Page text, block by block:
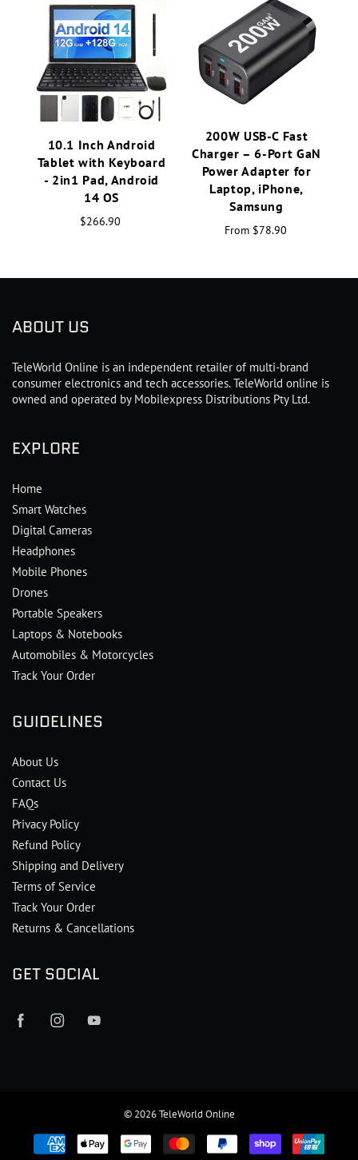
10.1 Inch Android
Tablet with Keyboard
- 2in1 Pad, Android
14 OS
$266.90
200W USB-C Fast
Charger – 6-Port GaN
Power Adapter for
Laptop, iPhone,
Samsung
From $78.90
ABOUT US
TeleWorld Online is an independent retailer of multi-brand
consumer electronics and tech accessories. TeleWorld online is
owned and operated by Mobilexpress Distributions Pty Ltd.
EXPLORE
Home
Smart Watches
Digital Cameras
Headphones
Mobile Phones
Drones
Portable Speakers
Laptops & Notebooks
Automobiles & Motorcycles
Track Your Order
GUIDELINES
About Us
Contact Us
FAQs
Privacy Policy
Refund Policy
Shipping and Delivery
Terms of Service
Track Your Order
Returns & Cancellations
GET SOCIAL
© 2026TeleWorld Online